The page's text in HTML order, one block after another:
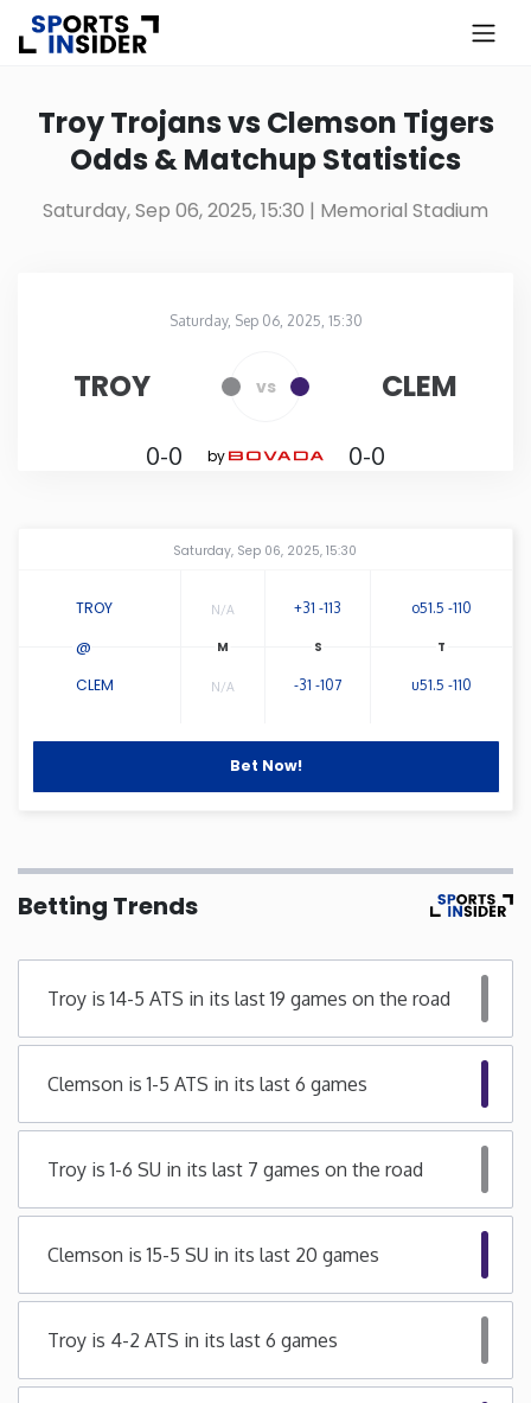
Alabama
Arkansas
California
Delaware
Idaho
Indiana
Kansas
Louisiana
Maine
Troy Trojans vs Clemson Tigers
Odds & Matchup Statistics
Saturday, Sep 06, 2025, 15:30 | Memorial Stadium
Saturday, Sep 06, 2025, 15:30
TROY vs CLEM
0-0 by 0-0
Saturday, Sep 06, 2025, 15:30
TROY N/A +31 -113 o51.5 -110
CLEM N/A -31 -107 u51.5 -110
@
Bet Now!
Betting Trends
Troy is 14-5 ATS in its last 19 games on the road
Clemson is 1-5 ATS in its last 6 games
Troy is 1-6 SU in its last 7 games on the road
Clemson is 15-5 SU in its last 20 games
Troy is 4-2 ATS in its last 6 games